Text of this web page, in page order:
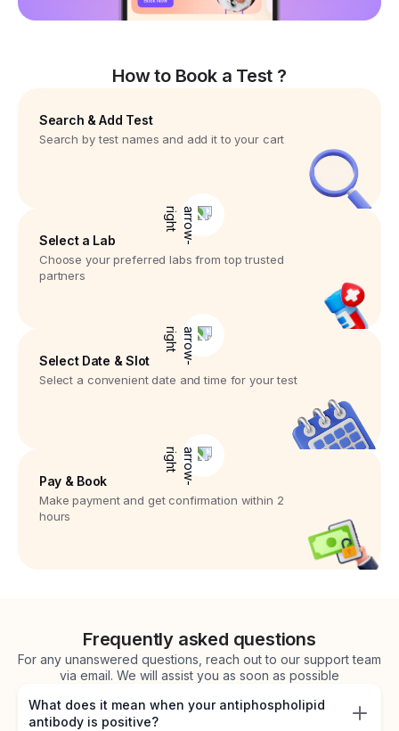
How to Book a Test ?
Search & Add Test
Search by test names and add it to your cart
Select a Lab
Choose your preferred labs from top trusted
partners
Select Date & Slot
Select a convenient date and time for your test
Pay & Book
Make payment and get confirmation within 2
hours
Frequently asked questions
For any unanswered questions, reach out to our support team
via email. We will assist you as soon as possible
What does it mean when your antiphospholipid
antibody is positive?